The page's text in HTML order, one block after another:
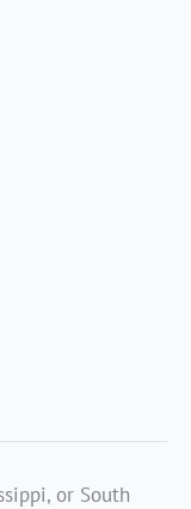
or South